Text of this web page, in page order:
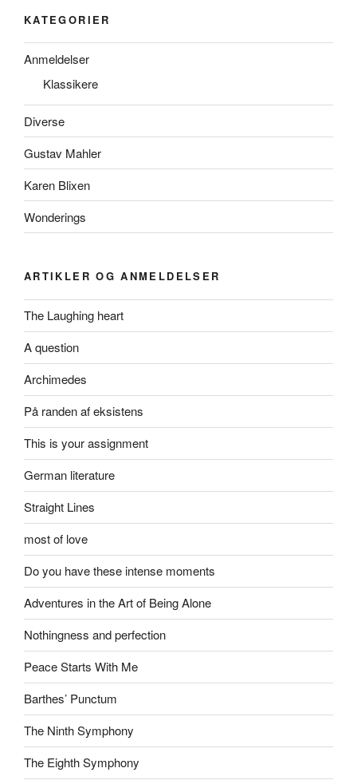
KATEGORIER
Anmeldelser
Klassikere
Diverse
Gustav Mahler
Karen Blixen
Wonderings
ARTIKLER OG ANMELDELSER
The Laughing heart
A question
Archimedes
På randen af eksistens
This is your assignment
German literature
Straight Lines
most of love
Do you have these intense moments
Adventures in the Art of Being Alone
Nothingness and perfection
Peace Starts With Me
Barthes’ Punctum
The Ninth Symphony
The Eighth Symphony